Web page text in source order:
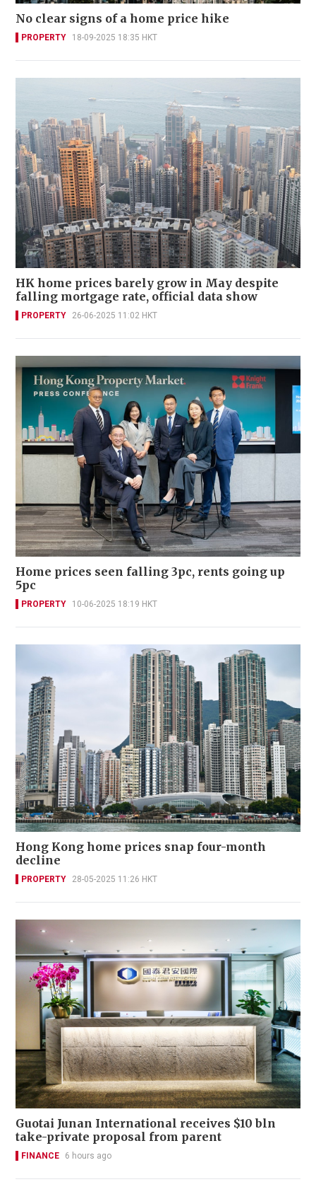
No clear signs of a home price hike
PROPERTY 18-09-2025 18:35 HKT
HK home prices barely grow in May despite
falling mortgage rate, official data show
PROPERTY 26-06-2025 11:02 HKT
Home prices seen falling 3pc, rents going up
5pc
PROPERTY 10-06-2025 18:19 HKT
Hong Kong home prices snap four-month
decline
PROPERTY 28-05-2025 11:26 HKT
Guotai Junan International receives $10 bln
take-private proposal from parent
FINANCE 6 hours ago